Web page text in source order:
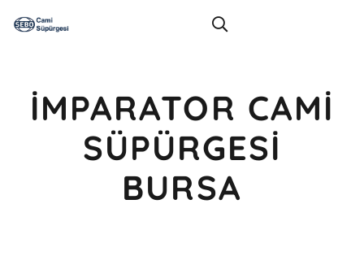
İMPARATOR CAMI
SÜPÜRGESI
BURSA